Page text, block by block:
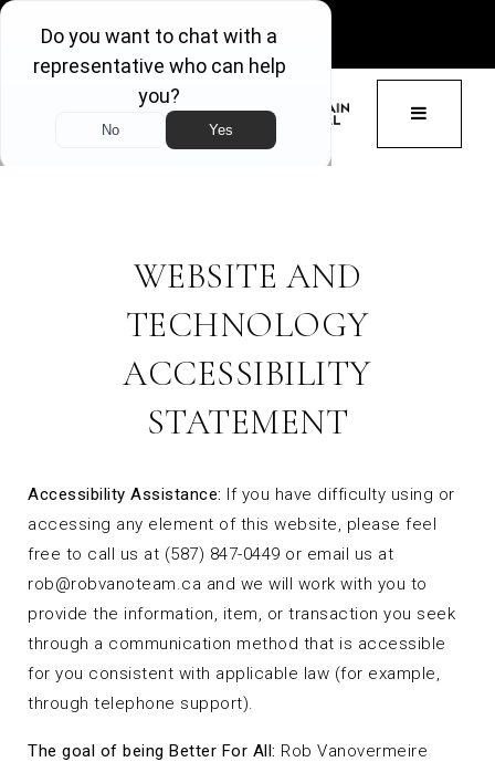
GET ACCESS
BUTTON
WEBSITE AND
TECHNOLOGY
ACCESSIBILITY
STATEMENT
Accessibility Assistance: If you have difficulty using or
accessing any element of this website, please feel
free to call us at (587) 847-0449 or email us at
rob@robvanoteam.ca and we will work with you to
provide the information, item, or transaction you seek
through a communication method that is accessible
for you consistent with applicable law (for example,
through telephone support).
The goal of being Better For All: Rob Vanovermeire